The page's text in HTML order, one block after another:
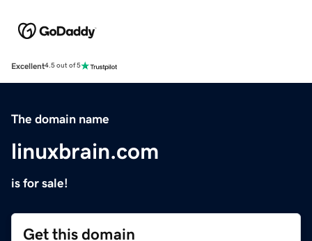
Excellent4.5 out of 5
The domain name
linuxbrain.com
is for sale!
Get this domain